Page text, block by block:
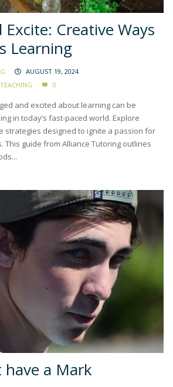
Excite: Creative Ways
Learning
AUGUST 19, 2024
TEACHING 0
and excited about learning can be
in today’s fast-paced world. Explore
strategies designed to ignite a passion for
This guide from Alliance Tutoring outlines
have a Mark